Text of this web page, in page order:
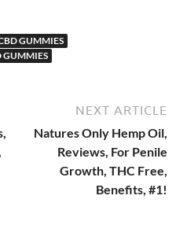
GUMMIES
GUMMIES
NEXT ARTICLE
Natures Only Hemp Oil,
Reviews, For Penile
Growth, THC Free,
Benefits, #1!